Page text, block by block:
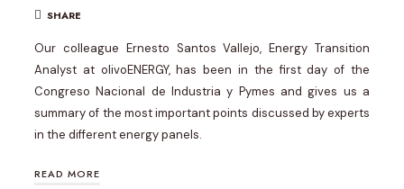
SHARE
Our colleague Ernesto Santos Vallejo, Energy Transition
Analyst at olivoENERGY, has been in the first day of the
Congreso Nacional de Industria y Pymes and gives us a
summary of the most important points discussed by experts
in the different energy panels.
READ MORE